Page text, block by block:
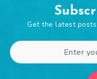
Get the latest